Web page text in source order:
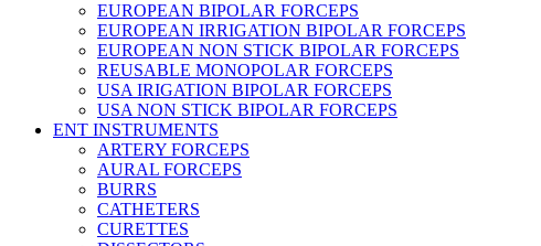
EUROPEAN BIPOLAR FORCEPS
EUROPEAN IRRIGATION BIPOLAR FORCEPS
EUROPEAN NON STICK BIPOLAR FORCEPS
REUSABLE MONOPOLAR FORCEPS
USA IRIGATION BIPOLAR FORCEPS
USA NON STICK BIPOLAR FORCEPS
ENT INSTRUMENTS
ARTERY FORCEPS
AURAL FORCEPS
BURRS
CATHETERS
CURETTES